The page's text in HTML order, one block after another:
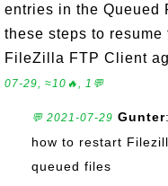
entries in the Queued
these steps to
FileZilla FTP Client
07-29, ≈10🔥, 1💬
💬 2021-07-29 Gunter
how to restart
queued files